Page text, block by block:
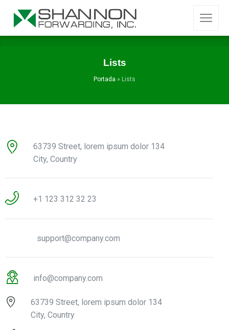
Lists
Portada » Lists
63739 Street, lorem ipsum dolor 134
City, Country
+1 123 312 32 23
support@company.com
info@company.com
63739 Street, lorem ipsum dolor 134
City, Country